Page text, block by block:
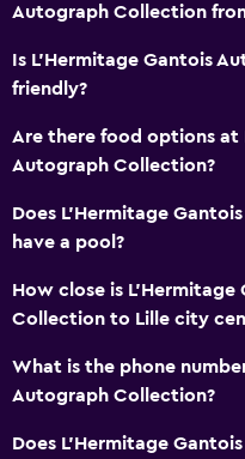
Autograph Collection
Is L'Hermitage Gantois
friendly?
Are there food options at
Autograph Collection?
Does L'Hermitage
have a pool?
How close is L'Hermitage
Collection to Lille city
What is the phone
Autograph Collection?
Does L'Hermitage